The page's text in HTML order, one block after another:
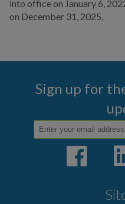
into office on January 6,
on December 31, 2025.
Sign up for